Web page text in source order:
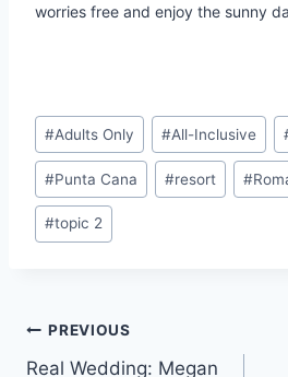
worries free and enjoy the sunny
Post
Tags:
#Adults Only #All-Inclusive
#Punta Cana #resort #
#topic 2
Post
PREVIOUS
Real Wedding: Megan